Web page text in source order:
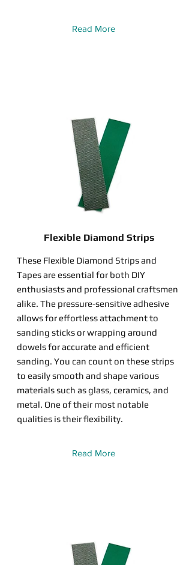
Read More
Flexible Diamond Strips
These Flexible Diamond Strips and
Tapes are essential for both DIY
enthusiasts and professional craftsmen
alike. The pressure-sensitive adhesive
allows for effortless attachment to
sanding sticks or wrapping around
dowels for accurate and efficient
sanding. You can count on these strips
to easily smooth and shape various
materials such as glass, ceramics, and
metal. One of their most notable
qualities is their flexibility.
Read More